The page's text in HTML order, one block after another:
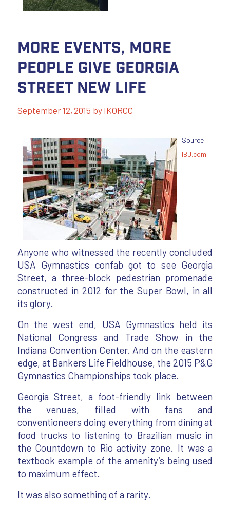
More Events, More
People Give Georgia
Street New Life
September 12, 2015 by IKORCC
Source:
IBJ.com
Anyone who witnessed the recently concluded
USA Gymnastics confab got to see Georgia
Street, a three-block pedestrian promenade
constructed in 2012 for the Super Bowl, in all
its glory.
On the west end, USA Gymnastics held its
National Congress and Trade Show in the
Indiana Convention Center. And on the eastern
edge, at Bankers Life Fieldhouse, the 2015 P&G
Gymnastics Championships took place.
Georgia Street, a foot-friendly link between
the venues, filled with fans and
conventioneers doing everything from dining at
food trucks to listening to Brazilian music in
the Countdown to Rio activity zone. It was a
textbook example of the amenity’s being used
to maximum effect.
It was also something of a rarity.